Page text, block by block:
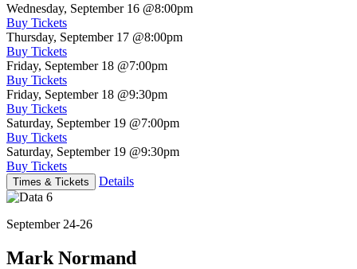
Wednesday, September 16 @8:00pm
Buy Tickets
Thursday, September 17 @8:00pm
Buy Tickets
Friday, September 18 @7:00pm
Buy Tickets
Friday, September 18 @9:30pm
Buy Tickets
Saturday, September 19 @7:00pm
Buy Tickets
Saturday, September 19 @9:30pm
Buy Tickets
Times & Tickets Details
September 24-26
Mark Normand